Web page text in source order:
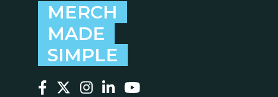
MERCH
MADE
SIMPLE